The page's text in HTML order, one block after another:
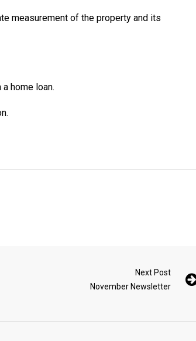
measurement of the property and its
home loan.
Next Post
November Newsletter